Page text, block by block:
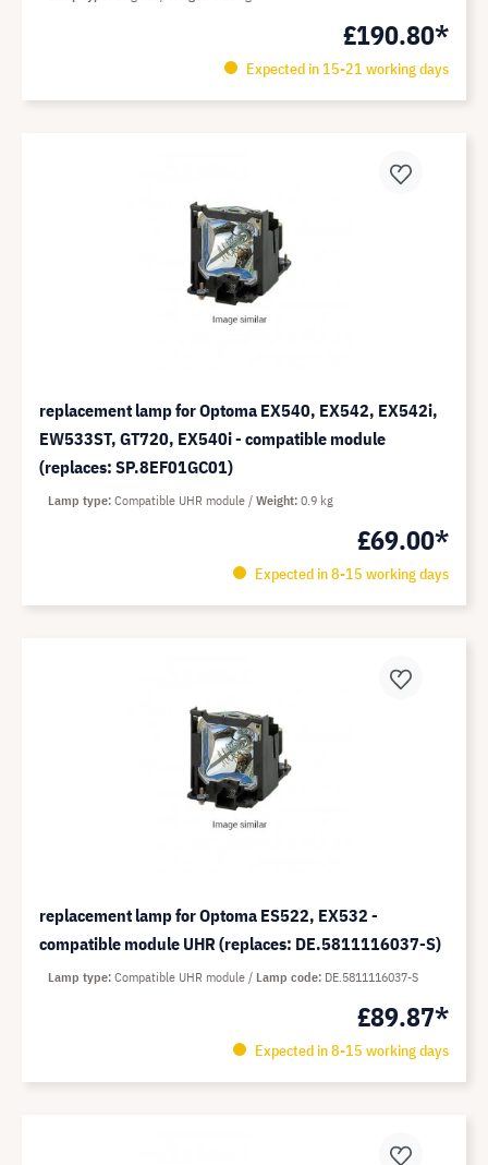
£190.80*
Expected in 15-21 working days
replacement lamp for Optoma EX540, EX542, EX542i,
EW533ST, GT720, EX540i - compatible module
(replaces: SP.8EF01GC01)
£69.00*
Expected in 8-15 working days
Lamp type Compatible UHR module Weight 0.9 kg
replacement lamp for Optoma ES522, EX532 -
compatible module UHR (replaces: DE.5811116037-S)
£89.87*
Expected in 8-15 working days
Lamp type Compatible UHR module Lamp code DE.5811116037-S